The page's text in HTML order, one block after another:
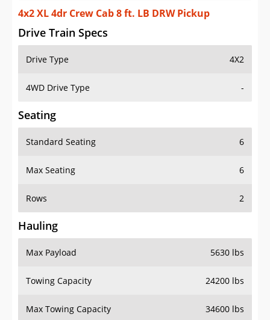
4x2 XL 4dr Crew Cab 8 ft. LB DRW Pickup
Drive Train Specs
Drive Type 4X2
4WD Drive Type -
Seating
Standard Seating 6
Max Seating 6
Rows 2
Hauling
Max Payload 5630 lbs
Towing Capacity 24200 lbs
Max Towing Capacity 34600 lbs